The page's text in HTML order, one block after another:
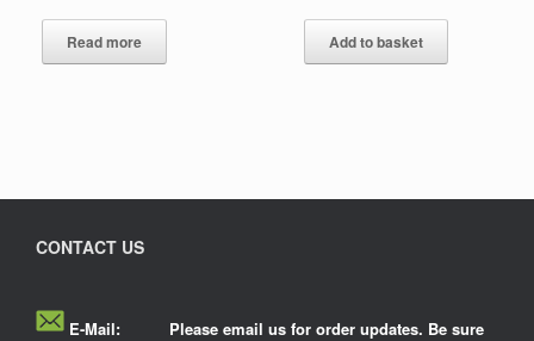
Read more Add to basket
CONTACT US
E-Mail:
Please email us for order updates. Be sure